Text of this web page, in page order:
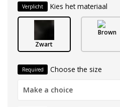
Verplicht Kies het materiaal
Zwart
Brown
Required Choose the size
Make a choice